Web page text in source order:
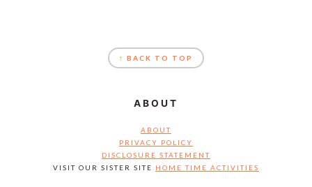
↑ BACK TO TOP
ABOUT
ABOUT
PRIVACY POLICY
DISCLOSURE STATEMENT
VISIT OUR SISTER SITE HOME TIME ACTIVITIES